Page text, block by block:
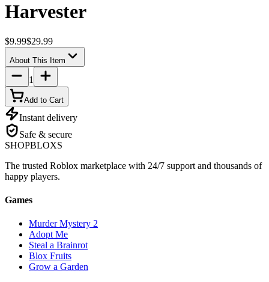
Harvester
$9.99$29.99
About This Item
1
Add to Cart
Instant delivery
Safe & secure
SHOPBLOXS
The trusted Roblox marketplace with 24/7 support and thousands of
happy players.
Games
Murder Mystery 2
Adopt Me
Steal a Brainrot
Blox Fruits
Grow a Garden